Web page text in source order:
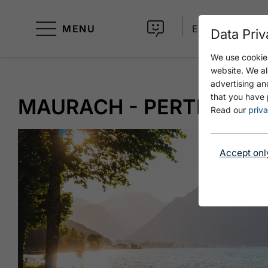
MENU EN
MAURACH - PERTISAU -
Data
We use
website. We
advertising
that you have
Read our
Accept